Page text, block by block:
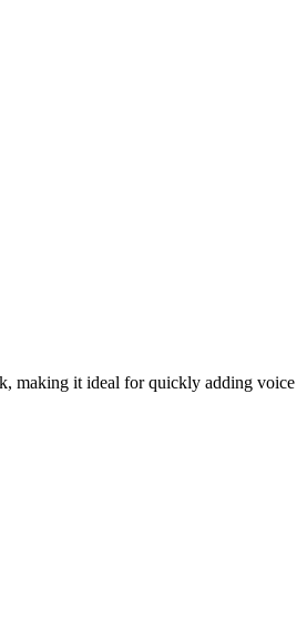
making it ideal for quickly adding voice